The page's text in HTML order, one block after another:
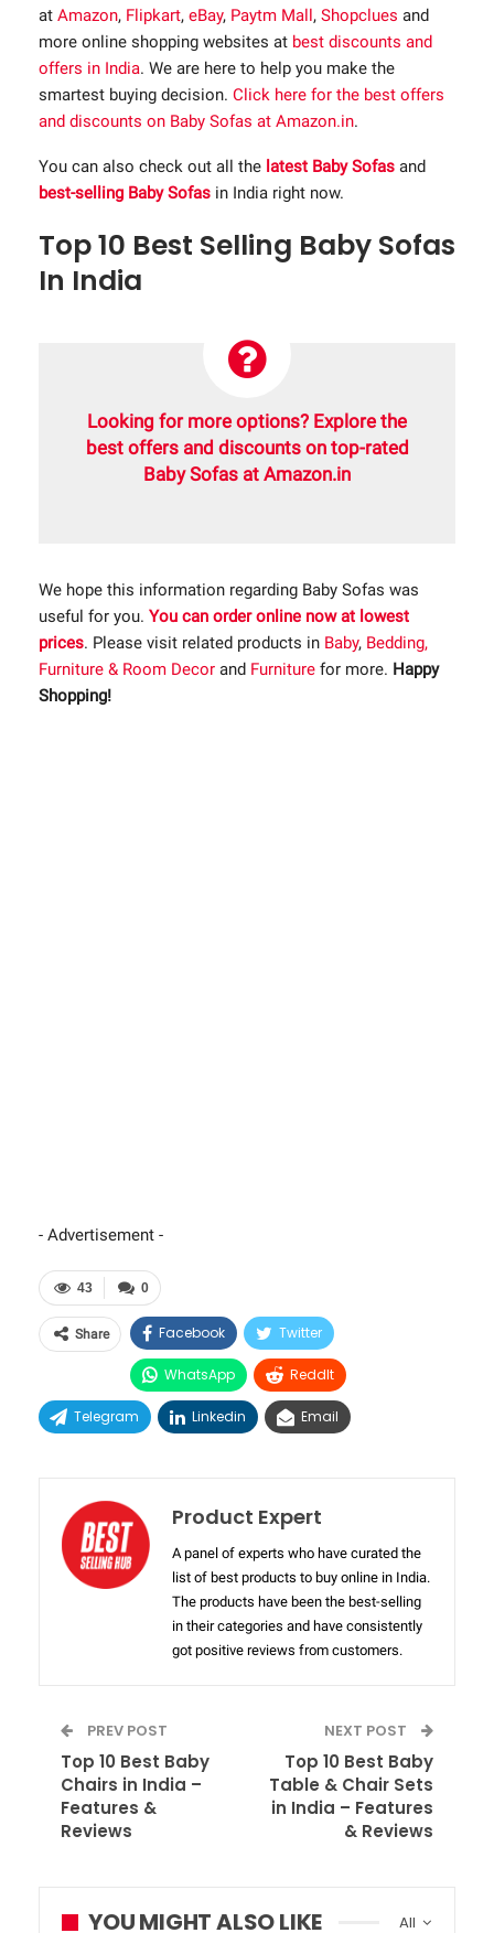
at Amazon, Flipkart, eBay, Paytm Mall, Shopclues and
more online shopping websites at best discounts and
offers in India. We are here to help you make the
smartest buying decision. Click here for the best offers
and discounts on Baby Sofas at Amazon.in.
You can also check out all the latest Baby Sofas and
best-selling Baby Sofas in India right now.
Top 10 Best Selling Baby Sofas
In India
Looking for more options? Explore the
best offers and discounts on top-rated
Baby Sofas at Amazon.in
We hope this information regarding Baby Sofas was
useful for you. You can order online now at lowest
prices. Please visit related products in Baby, Bedding,
Furniture & Room Decor and Furniture for more. Happy
Shopping!
- Advertisement -
0
43
Share Facebook Twitter
WhatsApp ReddIt
Telegram Linkedin Email
Product Expert
A panel of experts who have curated the
list of best products to buy online in India.
The products have been the best-selling
in their categories and have consistently
got positive reviews from customers.
PREV POST
Top 10 Best Baby
Chairs in India –
Features &
Reviews
NEXT POST
Top 10 Best Baby
Table & Chair Sets
in India – Features
& Reviews
All
YOU MIGHT ALSO LIKE